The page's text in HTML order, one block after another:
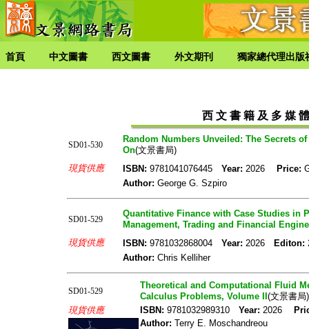
首頁 中文圖書 西文圖書 外文期刊 獨家總代理出版
西 文 書 籍 及 多 媒
SD01-530
Random Numbers Unveiled: The Secrets
On(文景書局)
現貨供應
ISBN: 9781041076445 Year: 2026 Price:
Author: George G. Szpiro
SD01-529
Quantitative Finance with Case Studies in
Management, Trading and Financial
現貨供應
ISBN: 9781032868004 Year: 2026 Editon:
Author: Chris Kelliher
SD01-529
Theoretical and Computational Fluid
Calculus Problems, Volume II (文景書局)
現貨供應
ISBN: 9781032989310 Year: 2026
Author: Terry E. Moschandreou